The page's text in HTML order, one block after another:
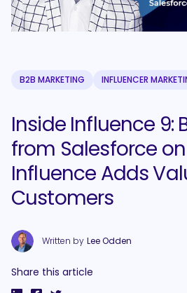
B2B MARKETING INFLUENCER
Inside Influence 9:
from Salesforce on
Influence Adds
Customers
Written by Lee Odden
Share this article